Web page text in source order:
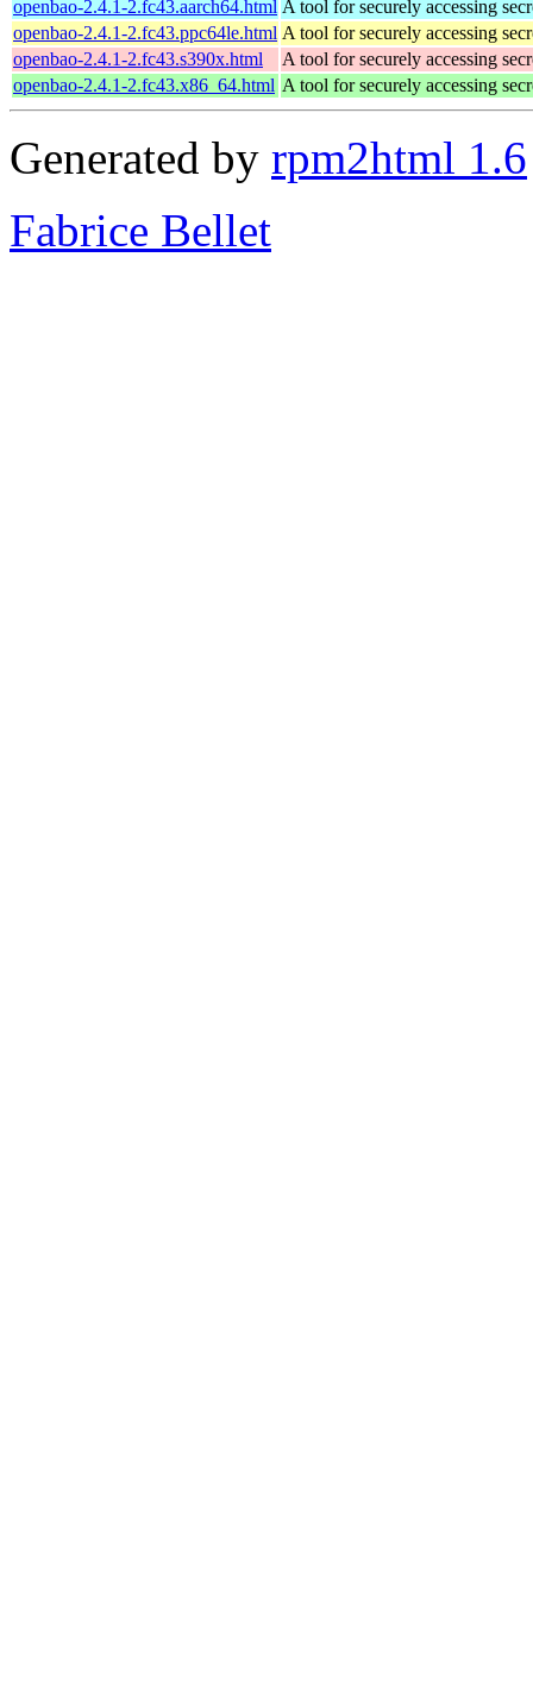
openbao-2.4.1-2.fc43.aarch64.html A tool for securely accessing
openbao-2.4.1-2.fc43.ppc64le.html A tool for securely accessing
openbao-2.4.1-2.fc43.s390x.html
A tool for securely accessing
openbao-2.4.1-2.fc43.x86_64.html A tool for securely accessing
Generated by rpm2html 1.6
Fabrice Bellet